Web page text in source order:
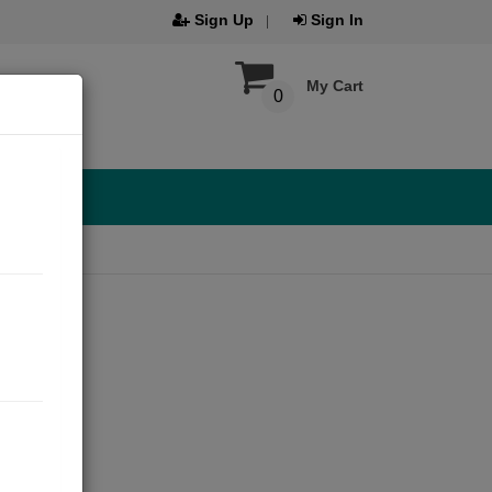
Sign Up Sign In
My Cart
0